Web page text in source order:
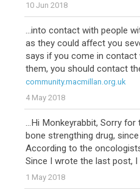
10 Jun 2018
...into contact with people
as they could affect you
says if you come in
them, you should contact
community.macmillan.org.uk
4 May 2018
...Hi Monkeyrabbit, Sorry
bone strengthing drug,
According to the
Since I wrote the last post, I
1 May 2018